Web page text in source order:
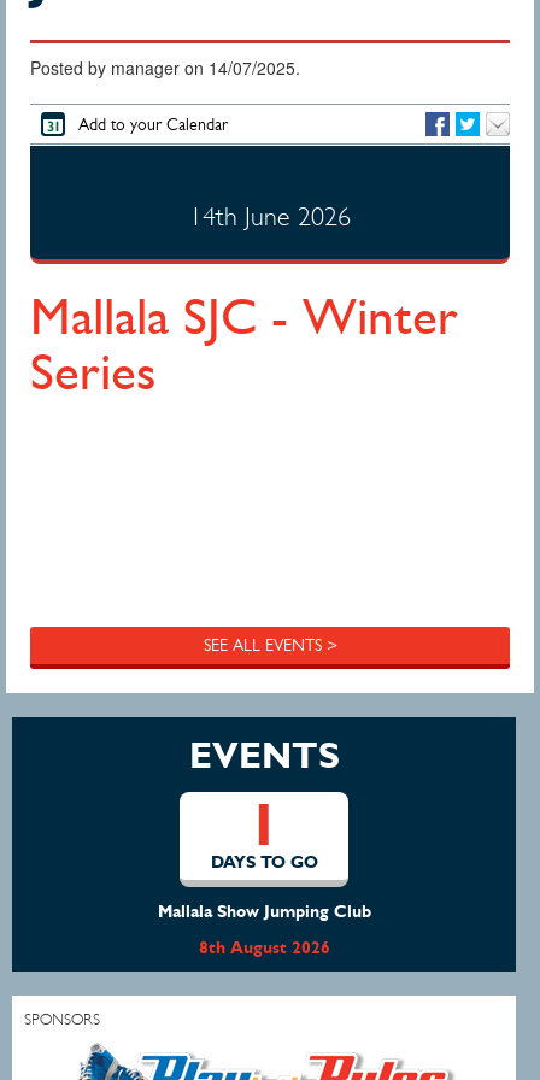
Posted by manager on 14/07/2025.
Add to your Calendar
14th June 2026
Mallala SJC - Winter
Series
SEE ALL EVENTS >
EVENTS
1
DAYS TO GO
Mallala Show Jumping Club
8th August 2026
SPONSORS